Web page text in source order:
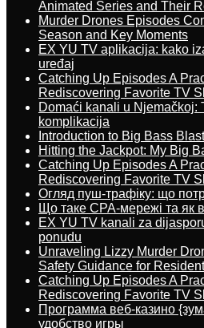
Animated Series and Their
Murder Drones Episodes
Season and Key Moments
EX YU TV aplikacija: kako
uređaj
Catching Up Episodes A
Rediscovering Favorite TV
Domaći kanali u Njemačkoj:
komplikacija
Introduction to Big Bass Blast
Hitting the Jackpot: My Big
Catching Up Episodes A
Rediscovering Favorite TV
Огляд пуш-трафіку: що
Що таке CPA-мережі та як
EX YU TV kanali za
ponudu
Unraveling Lizzy Murder
Safety Guidance for
Catching Up Episodes A
Rediscovering Favorite TV
Программа веб-казино
удобство игры